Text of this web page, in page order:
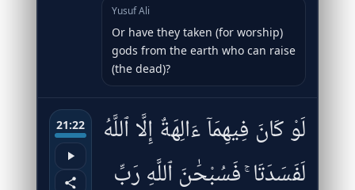
Yusuf Ali
Or have they taken (for worship)
gods from the earth who can raise
(the dead)?
21:22
لَوْ كَانَ فِيهِمَآ ءَالِهَةٌ إِلَّا ٱللَّهُ
لَفَسَدَتَا ۚ فَسُبْحَٰنَ ٱللَّهِ رَبِّ